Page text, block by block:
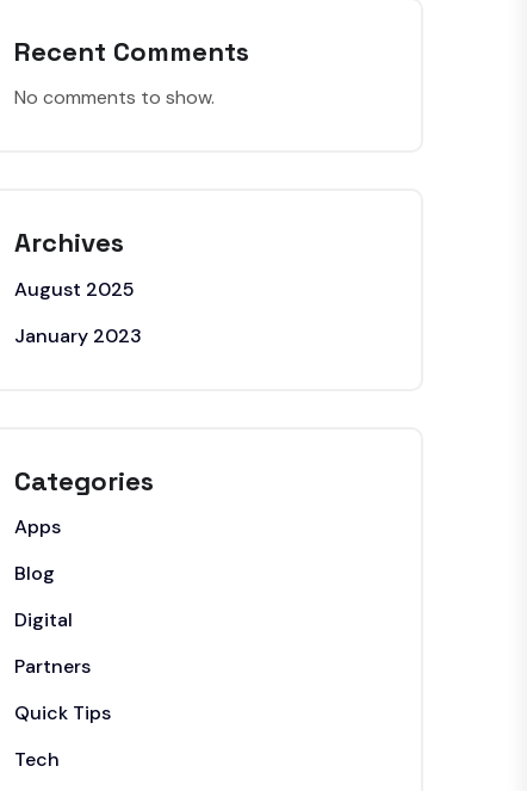
Recent Comments
No comments to show.
Archives
August 2025
January 2023
Categories
Apps
Blog
Digital
Partners
Quick Tips
Tech